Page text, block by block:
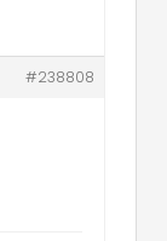
#238808